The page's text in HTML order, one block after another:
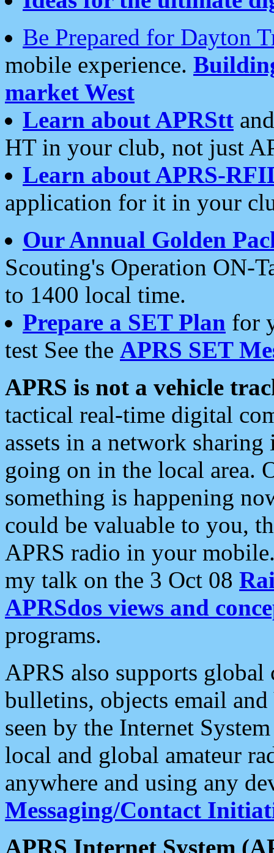
Be Prepared for Dayton
mobile experience.
market West
Learn about APRStt
HT in your club, not just
Learn about APRS-
application for it in your
Our Annual Golden
Scouting's Operation ON-
to 1400 local time.
Prepare a SET Plan for
test See the APRS SET
APRS is not a vehicle
tactical real-time digital
assets in a network
going on in the local area.
something is happening
could be valuable to you,
APRS radio in your
my talk on the 3 Oct 08
APRSdos views and
programs.
APRS also supports
bulletins, objects email and
seen by the Internet
local and global amateur
anywhere and using any
Messaging/Contact
APRS Internet System